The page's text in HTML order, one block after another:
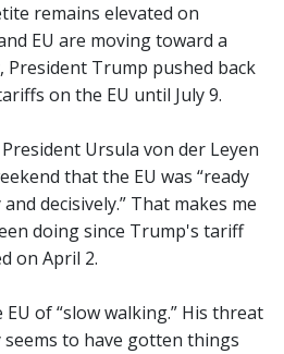
remains elevated on
EU are moving toward a
President Trump pushed back
on the EU until July 9.
Ursula von der Leyen
that the EU was “ready
decisively.” That makes me
doing since Trump's tariff
on April 2.
of “slow walking.” His threat
to have gotten things